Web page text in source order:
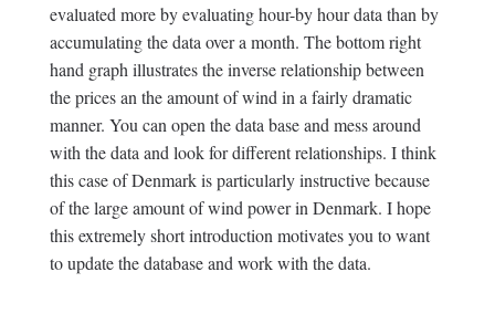
evaluated more by evaluating hour-by hour data than by
accumulating the data over a month. The bottom right
hand graph illustrates the inverse relationship between
the prices an the amount of wind in a fairly dramatic
manner. You can open the data base and mess around
with the data and look for different relationships. I think
this case of Denmark is particularly instructive because
of the large amount of wind power in Denmark. I hope
this extremely short introduction motivates you to want
to update the database and work with the data.